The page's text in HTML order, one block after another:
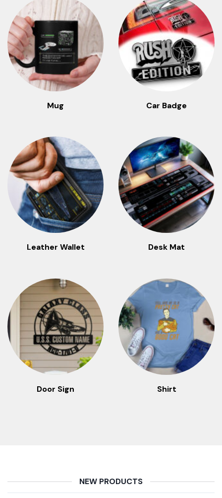
Mug Car Badge
Leather Wallet Desk Mat
Door Sign Shirt
NEW PRODUCTS